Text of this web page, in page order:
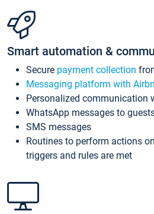
Smart automation &
Secure payment collection
Messaging platform with
Personalized communication
WhatsApp messages to
SMS messages
Routines to perform actions
triggers and rules are met